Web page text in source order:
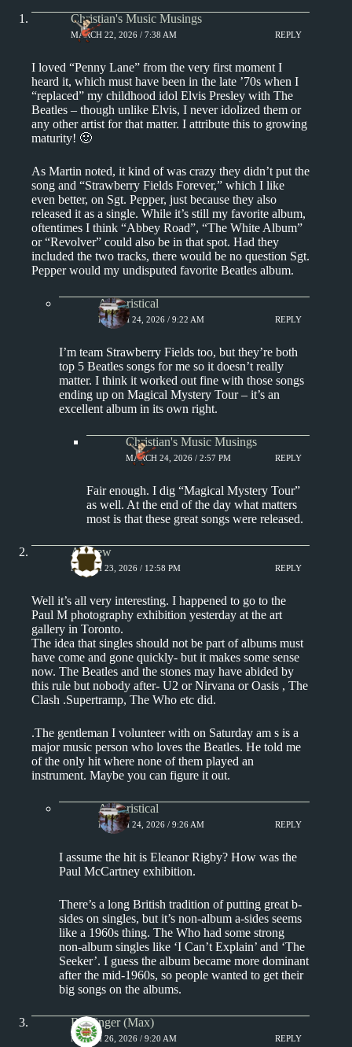
Christian's Music Musings
MARCH 22, 2026 / 7:38 AM REPLY
I loved “Penny Lane” from the very first moment I
heard it, which must have been in the late ’70s when I
“replaced” my childhood idol Elvis Presley with The
Beatles – though unlike Elvis, I never idolized them or
any other artist for that matter. I attribute this to growing
maturity! 🙂
As Martin noted, it kind of was crazy they didn’t put the
song and “Strawberry Fields Forever,” which I like
even better, on Sgt. Pepper, just because they also
released it as a single. While it’s still my favorite album,
oftentimes I think “Abbey Road”, “The White Album”
or “Revolver” could also be in that spot. Had they
included the two tracks, there would be no question Sgt.
Pepper would my undisputed favorite Beatles album.
Aphoristical
MARCH 24, 2026 / 9:22 AM REPLY
I’m team Strawberry Fields too, but they’re both
top 5 Beatles songs for me so it doesn’t really
matter. I think it worked out fine with those songs
ending up on Magical Mystery Tour – it’s an
excellent album in its own right.
Christian's Music Musings
MARCH 24, 2026 / 2:57 PM REPLY
Fair enough. I dig “Magical Mystery Tour”
as well. At the end of the day what matters
most is that these great songs were released.
Andrew
MARCH 23, 2026 / 12:58 PM REPLY
Well it’s all very interesting. I happened to go to the
Paul M photography exhibition yesterday at the art
gallery in Toronto.
The idea that singles should not be part of albums must
have come and gone quickly- but it makes some sense
now. The Beatles and the stones may have abided by
this rule but nobody after- U2 or Nirvana or Oasis , The
Clash .Supertramp, The Who etc did.
.The gentleman I volunteer with on Saturday am s is a
major music person who loves the Beatles. He told me
of the only hit where none of them played an
instrument. Maybe you can figure it out.
Aphoristical
MARCH 24, 2026 / 9:26 AM REPLY
I assume the hit is Eleanor Rigby? How was the
Paul McCartney exhibition.
There’s a long British tradition of putting great b-
sides on singles, but it’s non-album a-sides seems
like a 1960s thing. The Who had some strong
non-album singles like ‘I Can’t Explain’ and ‘The
Seeker’. I guess the album became more dominant
after the mid-1960s, so people wanted to get their
big songs on the albums.
Badfinger (Max)
MARCH 26, 2026 / 9:20 AM REPLY